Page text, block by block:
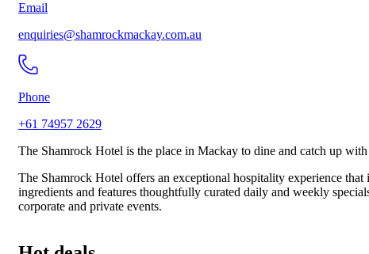
Email
enquiries@shamrockmackay.com.au
Phone
+61 74957 2629
The Shamrock Hotel is the place in Mackay to dine and catch up
The Shamrock Hotel offers an exceptional hospitality experience
ingredients and features thoughtfully curated daily and weekly
corporate and private events.